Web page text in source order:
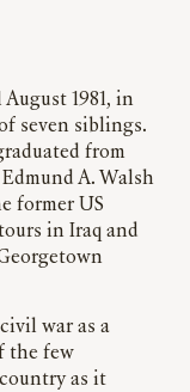
seven siblings.
from
A. Walsh
former US
in Iraq and
civil war as a
the few
as it